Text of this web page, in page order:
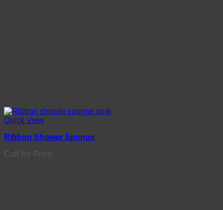
Quick View
Ribbon Shower Sponge